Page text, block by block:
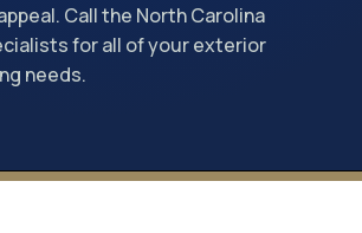
Call the North Carolina
for all of your exterior
needs.